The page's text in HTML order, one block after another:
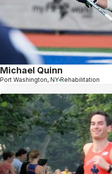
Michael Quinn
Port Washington, NY Rehabilitation